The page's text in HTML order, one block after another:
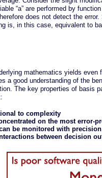
“a” are performed by
does not detect the
is, in this case, equivalent to
mathematics yields
a good understanding of the
The key properties of basis
to complexity
on the most error-
be monitored with precision
between decision